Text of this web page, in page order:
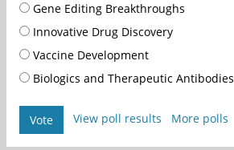
Gene Editing Breakthroughs
Innovative Drug Discovery
Vaccine Development
Biologics and Therapeutic Antibodies
Vote View poll results More polls